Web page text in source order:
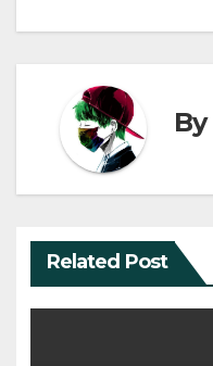
By
Related Post